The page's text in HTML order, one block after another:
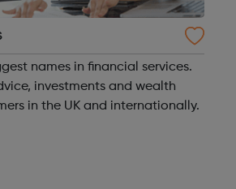
names in financial services.
investments and wealth
in the UK and internationally.